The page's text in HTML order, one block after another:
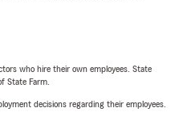
who hire their own employees. State
State Farm.
decisions regarding their employees.